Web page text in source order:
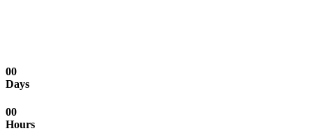
00
Days
00
Hours